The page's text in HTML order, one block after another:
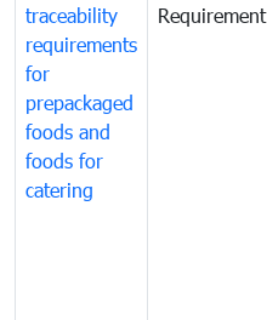
traceability
requirements
for
prepackaged
foods and
foods for
catering
Requirement